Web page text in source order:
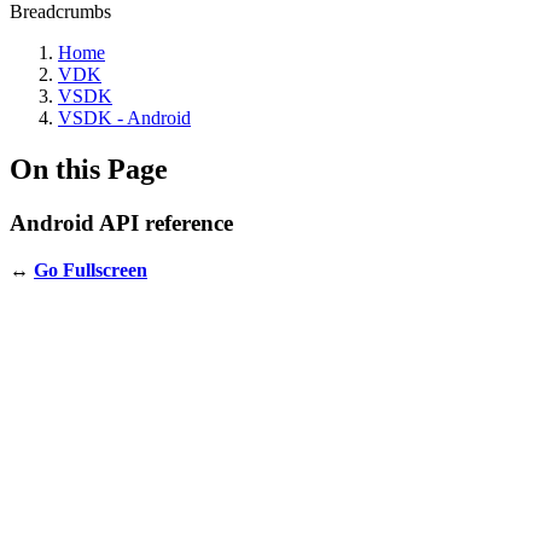
Breadcrumbs
Home
VDK
VSDK
VSDK - Android
On this Page
Android API reference
↔️ Go Fullscreen